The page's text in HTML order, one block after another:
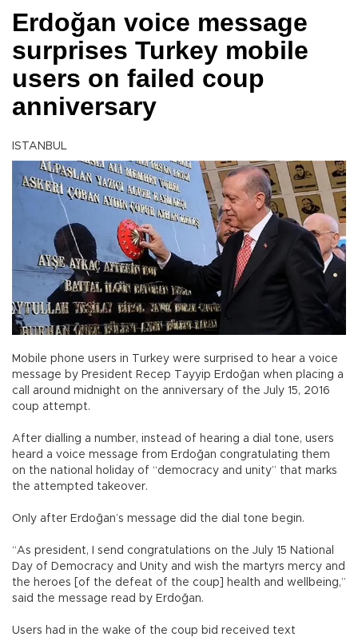
Erdoğan voice message
surprises Turkey mobile
users on failed coup
anniversary
ISTANBUL
Mobile phone users in Turkey were surprised to hear a voice
message by President Recep Tayyip Erdoğan when placing a
call around midnight on the anniversary of the July 15, 2016
coup attempt.
After dialling a number, instead of hearing a dial tone, users
heard a voice message from Erdoğan congratulating them
on the national holiday of “democracy and unity” that marks
the attempted takeover.
Only after Erdoğan’s message did the dial tone begin.
“As president, I send congratulations on the July 15 National
Day of Democracy and Unity and wish the martyrs mercy and
the heroes [of the defeat of the coup] health and wellbeing,”
said the message read by Erdoğan.
Users had in the wake of the coup bid received text